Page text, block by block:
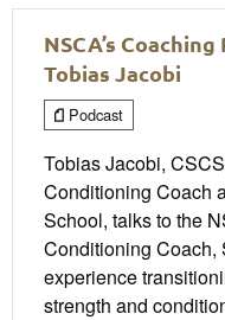
NSCA’s
Tobias Jacobi
Podcast
Tobias Jacobi,
Conditioning Coach
School, talks to the
Conditioning Coach,
experience
strength and